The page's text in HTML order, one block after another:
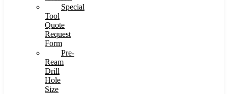
Special
Tool
Quote
Request
Form
Pre-
Ream
Drill
Hole
Size